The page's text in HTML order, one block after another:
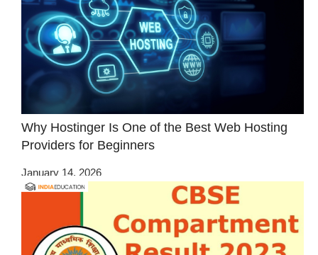
Why Hostinger Is One of the Best Web Hosting
Providers for Beginners
January 14, 2026